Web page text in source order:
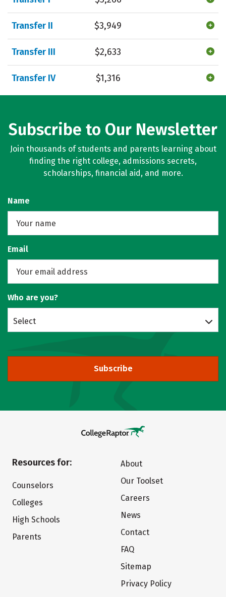
Transfer II $3,949
Transfer III $2,633
Transfer IV $1,316
Subscribe to Our Newsletter
Join thousands of students and parents learning about
finding the right college, admissions secrets,
scholarships, financial aid, and more.
Name
Email
Who are you?
Select
Subscribe
Resources for:
Counselors
Colleges
High Schools
Parents
About
Our Toolset
Careers
News
Contact
FAQ
Sitemap
Privacy Policy